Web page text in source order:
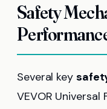
Safety
Several key
VEVOR